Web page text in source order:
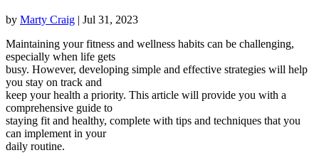
by Marty Craig | Jul 31, 2023
Maintaining your fitness and wellness habits can be challenging,
especially when life gets
busy. However, developing simple and effective strategies will help
you stay on track and
keep your health a priority. This article will provide you with a
comprehensive guide to
staying fit and healthy, complete with tips and techniques that you
can implement in your
daily routine.